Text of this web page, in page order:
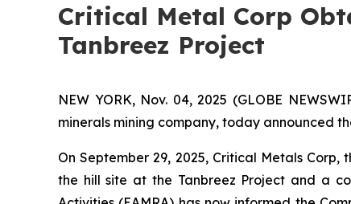
Critical Metal Corp
Tanbreez Project
NEW YORK, Nov. 04, 2025 (GLOBE
minerals mining company, today announced
On September 29, 2025, Critical Metals
the hill site at the Tanbreez Project and a